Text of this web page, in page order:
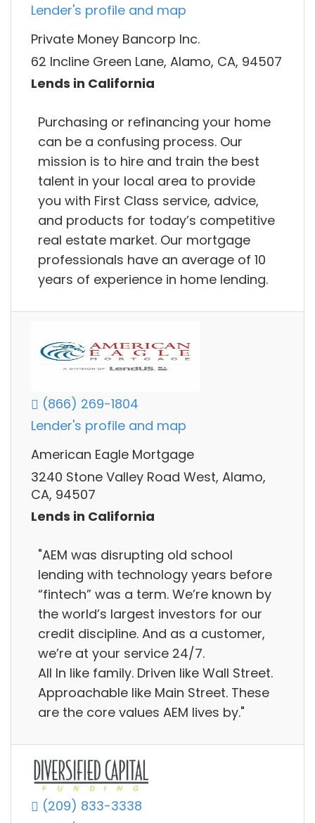
Lender's profile and map
Private Money Bancorp Inc.
62 Incline Green Lane, Alamo, CA, 94507
Lends in California
Purchasing or refinancing your home
can be a confusing process. Our
mission is to hire and train the best
talent in your local area to provide
you with First Class service, advice,
and products for today’s competitive
real estate market. Our mortgage
professionals have an average of 10
years of experience in home lending.
(866) 269-1804
Lender's profile and map
American Eagle Mortgage
3240 Stone Valley Road West, Alamo,
CA, 94507
Lends in California
"AEM was disrupting old school
lending with technology years before
“fintech” was a term. We’re known by
the world’s largest investors for our
credit discipline. And as a customer,
we’re at your service 24/7.
All In like family. Driven like Wall Street.
Approachable like Main Street. These
are the core values AEM lives by."
(209) 833-3338